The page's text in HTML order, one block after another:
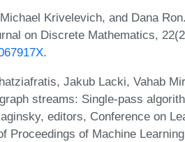
Krivelevich, and Dana
on Discrete Mathematics,
.
Jakub Lacki, Vahab
streams: Single-pass
editors, Conference on
Proceedings of Machine